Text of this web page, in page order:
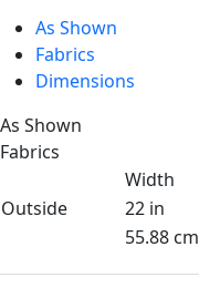
As Shown
Fabrics
Dimensions
As Shown
Fabrics
Width
Outside
22 in
55.88 cm